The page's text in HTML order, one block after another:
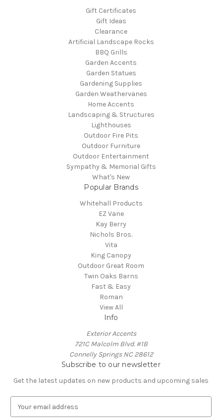
Gift Certificates
Gift Ideas
Clearance
Artificial Landscape Rocks
BBQ Grills
Garden Accents
Garden Statues
Gardening Supplies
Garden Weathervanes
Home Accents
Landscaping & Structures
Lighthouses
Outdoor Fire Pits
Outdoor Furniture
Outdoor Entertainment
Sympathy & Memorial Gifts
What's New
Popular Brands
Whitehall Products
EZ Vane
Kay Berry
Nichols Bros.
Vita
King Canopy
Outdoor Great Room
Twin Oaks Barns
Fast & Easy
Roman
View All
Info
Exterior Accents
721C Malcolm Blvd. #1B
Connelly Springs NC 28612
Subscribe to our newsletter
Get the latest updates on new products and upcoming sales